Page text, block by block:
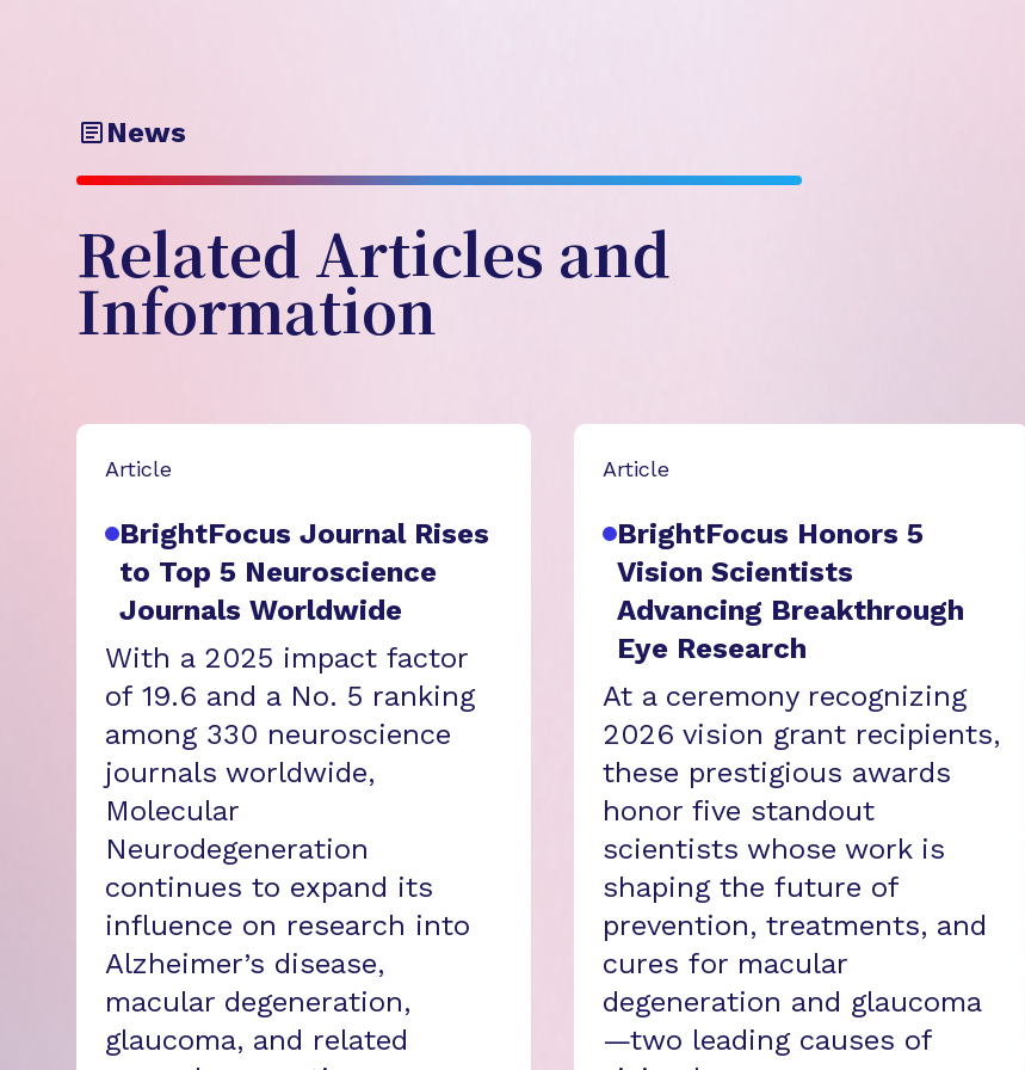
News
Related Articles and
Information
Article
BrightFocus Journal Rises
to Top 5 Neuroscience
Journals Worldwide
With a 2025 impact factor
of 19.6 and a No. 5 ranking
among 330 neuroscience
journals worldwide,
Molecular
Neurodegeneration
continues to expand its
influence on research into
Alzheimer’s disease,
macular degeneration,
glaucoma, and related
Article
BrightFocus Honors 5
Vision Scientists
Advancing Breakthrough
Eye Research
At a ceremony recognizing
2026 vision grant recipients,
these prestigious awards
honor five standout
scientists whose work is
shaping the future of
prevention, treatments, and
cures for macular
degeneration and glaucoma
—two leading causes of